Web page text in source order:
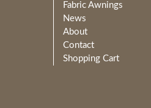
Fabric Awnings
News
About
Contact
Shopping Cart